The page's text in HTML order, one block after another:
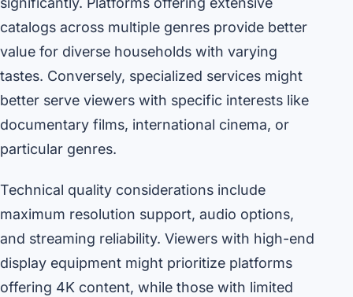
catalogs across multiple genres provide better
value for diverse households with varying
tastes. Conversely, specialized services might
better serve viewers with specific interests like
documentary films, international cinema, or
particular genres.
Technical quality considerations include
maximum resolution support, audio options,
and streaming reliability. Viewers with high-end
display equipment might prioritize platforms
offering 4K content, while those with limited